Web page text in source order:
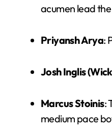
acumen lead
Priyansh Arya:
Josh Inglis
Marcus Stoinis:
medium pace